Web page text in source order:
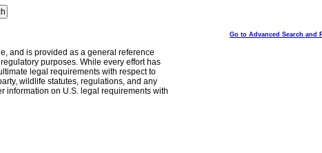
Go to Advanced Search and
and is provided as a general reference
purposes. While every effort has
legal requirements with respect to
wildlife statutes, regulations, and any
information on U.S. legal requirements with